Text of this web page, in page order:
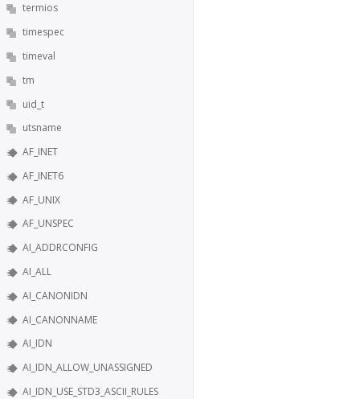
termios
timespec
timeval
tm
uid_t
utsname
AF_INET
AF_INET6
AF_UNIX
AF_UNSPEC
AI_ADDRCONFIG
AI_ALL
AI_CANONIDN
AI_CANONNAME
AI_IDN
AI_IDN_ALLOW_UNASSIGNED
AI_IDN_USE_STD3_ASCII_RULES